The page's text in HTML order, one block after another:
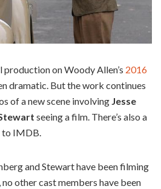
on Woody Allen’s 2016
dramatic. But the work continues
of a new scene involving Jesse
seeing a film. There’s also a
to IMDB.
and Stewart have been filming
other cast members have been